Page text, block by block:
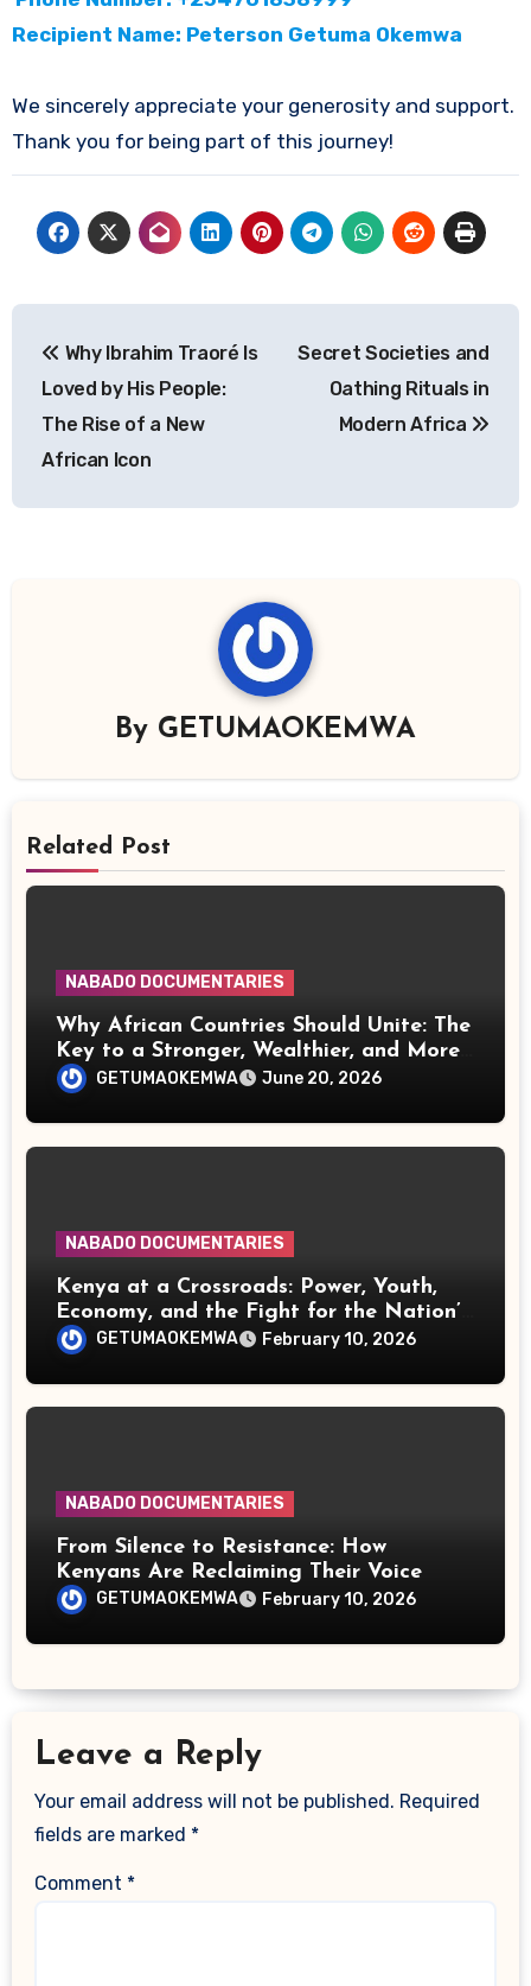
Recipient Name: Peterson Getuma Okemwa
We sincerely appreciate your generosity and support.
Thank you for being part of this journey!
navigation
Why Ibrahim Traoré Is
Loved by His People:
The Rise of a New
African Icon
Secret Societies and
Oathing Rituals in
Modern Africa
By GETUMAOKEMWA
Related Post
NABADO DOCUMENTARIES
Why African Countries Should Unite: The
Key to a Stronger, Wealthier, and More
Influential Continent
GETUMAOKEMWA June 20, 2026
NABADO DOCUMENTARIES
Kenya at a Crossroads: Power, Youth,
Economy, and the Fight for the Nation’s
FutureGETUMAOKEMWA February 10, 2026
NABADO DOCUMENTARIES
From Silence to Resistance: How
Kenyans Are Reclaiming Their Voice
GETUMAOKEMWA February 10, 2026
Leave a Reply
Your email address will not be published. Required
fields are marked *
Comment *